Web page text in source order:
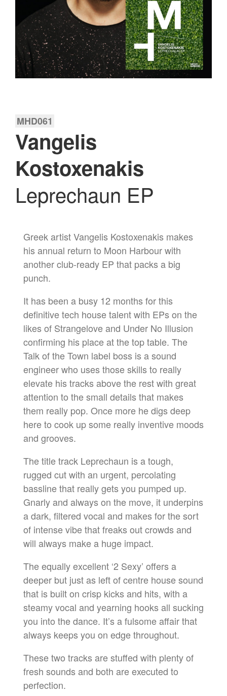
MHD061
Vangelis
Kostoxenakis
Leprechaun EP
Greek artist Vangelis Kostoxenakis makes
his annual return to Moon Harbour with
another club-ready EP that packs a big
punch.
It has been a busy 12 months for this
definitive tech house talent with EPs on the
likes of Strangelove and Under No Illusion
confirming his place at the top table. The
Talk of the Town label boss is a sound
engineer who uses those skills to really
elevate his tracks above the rest with great
attention to the small details that makes
them really pop. Once more he digs deep
here to cook up some really inventive moods
and grooves.
The title track Leprechaun is a tough,
rugged cut with an urgent, percolating
bassline that really gets you pumped up.
Gnarly and always on the move, it underpins
a dark, filtered vocal and makes for the sort
of intense vibe that freaks out crowds and
will always make a huge impact.
The equally excellent ‘2 Sexy’ offers a
deeper but just as left of centre house sound
that is built on crisp kicks and hits, with a
steamy vocal and yearning hooks all sucking
you into the dance. It’s a fulsome affair that
always keeps you on edge throughout.
These two tracks are stuffed with plenty of
fresh sounds and both are executed to
perfection.